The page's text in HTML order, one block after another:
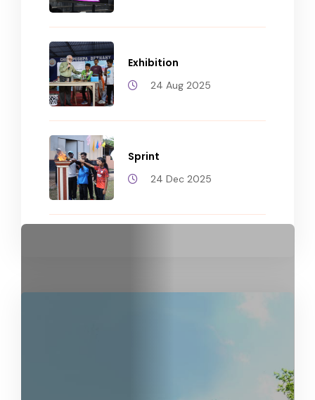
24 Aug 2025
Exhibition
24 Dec 2025
Sprint